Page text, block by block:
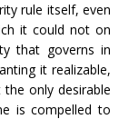
rule itself, even
it could not on
that governs in
it realizable,
only desirable
is compelled to